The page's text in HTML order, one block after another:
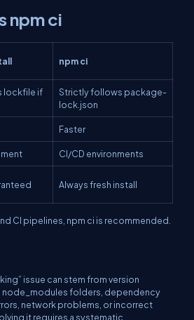
npm ci
npm ci
lockfile if
Strictly follows package-
lock.json
Faster
CI/CD environments
Always fresh install
CI pipelines, npm ci is recommended.
issue can stem from version
node_modules folders, dependency
network problems, or incorrect
it requires a systematic